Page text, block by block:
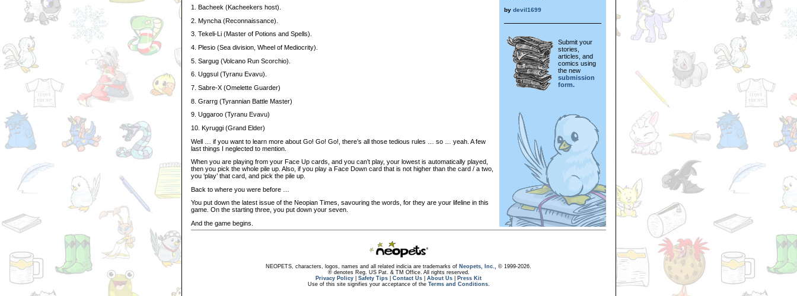
1. Bacheek (Kacheekers host).
2. Myncha (Reconnaissance).
3. Tekeli-Li (Master of Potions and Spells).
4. Plesio (Sea division, Wheel of Mediocrity).
5. Sargug (Volcano Run Scorchio).
6. Uggsul (Tyranu Evavu).
7. Sabre-X (Omelette Guarder)
8. Grarrg (Tyrannian Battle Master)
9. Uggaroo (Tyranu Evavu)
10. Kyruggi (Grand Elder)
Well … if you want to learn more about Go! Go! Go!, there’s all those tedious rules … so … yeah. A few
last things I neglected to mention.
When you are playing from your Face Up cards, and you can’t play, your lowest is automatically played,
then you pick the whole pile up. Also, if you play a Face Down card that is not higher than the card / a two,
you ‘play’ that card, and pick the pile up.
Back to where you were before …
You put down the latest issue of the Neopian Times, savouring the words, for they are your lifeline in this
game. On the starting three, you put down your seven.
And the game begins.
by devil1699
Submit your
stories,
articles, and
comics using
the new
submission
form.
NEOPETS, characters, logos, names and all related indicia are trademarks of Neopets, Inc.,
© 1999-2026.
® denotes Reg. US Pat. & TM Office. All rights reserved.
Privacy Policy
Safety Tips Contact Us About Us
Press Kit
Use of this site signifies your acceptance of the Terms and Conditions.